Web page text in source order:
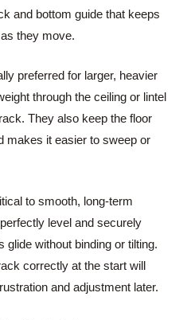
and bottom guide that keeps
they move.
preferred for larger, heavier
through the ceiling or lintel
They also keep the floor
makes it easier to sweep or
to smooth, long-term
level and securely
glide without binding or tilting.
correctly at the start will
and adjustment later.